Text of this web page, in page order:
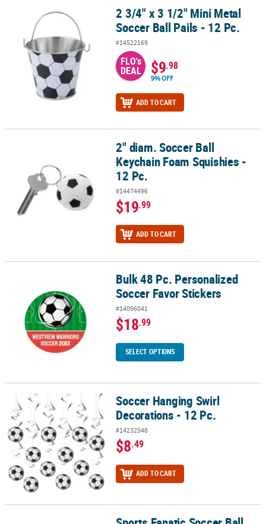
2 3/4" x 3 1/2" Mini Metal Soccer Ball Pails - 12 Pc.
2 3/4" x 3 1/2" Mini Metal
Soccer Ball Pails - 12 Pc.
#14522169
FLO's
DEAL $9.98
9% OFF
ADD TO CART
2" diam. Soccer Ball Keychain Foam Squishies - 12 Pc.
2" diam. Soccer Ball
Keychain Foam Squishies -
12 Pc.
#14474496
$19.99
ADD TO CART
Bulk 48 Pc. Personalized Soccer Favor Stickers
Bulk 48 Pc. Personalized
Soccer Favor Stickers
#14096041
$18.99
SELECT OPTIONS
Soccer Hanging Swirl Decorations - 12 Pc.
Soccer Hanging Swirl
Decorations - 12 Pc.
#14232548
$8.49
ADD TO CART